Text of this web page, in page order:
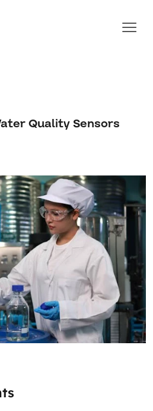
Quality Sensors